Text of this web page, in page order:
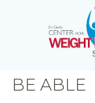
BE ABLE